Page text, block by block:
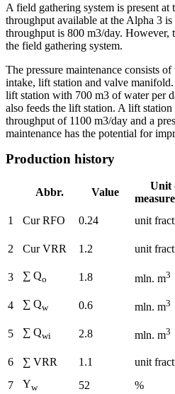
A field gathering system is present
throughput available at the Alpha 3
throughput is 800 m3/day. However,
the field gathering system.
The pressure maintenance consists
intake, lift station and valve
lift station with 700 m3 of water per
also feeds the lift station. A lift
throughput of 1100 m3/day and a
maintenance has the potential for
Production history
Abbr. Value
Unit
1 Cur RFO 0.24 unit
2
Cur VRR 1.2 unit
3
∑ Qo 1.8 mln. m3
4
∑ Qw 0.6 mln. m3
5
∑ Qwi 2.8 mln. m3
6
∑ VRR 1.1 unit
7
Yw 52 %